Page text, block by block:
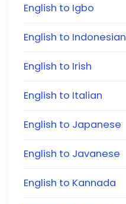
English to Igbo
English to Indonesian
English to Irish
English to Italian
English to Japanese
English to Javanese
English to Kannada